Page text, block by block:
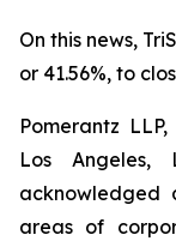
On this news,
or 41.56%, to
Pomerantz
Los Angeles,
areas of